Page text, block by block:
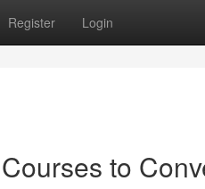
Register Login
to